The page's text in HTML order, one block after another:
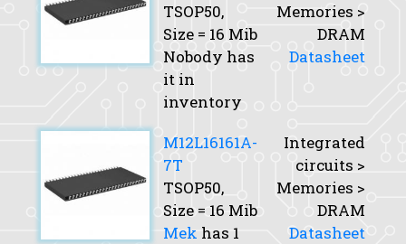
TSOP50,
Size = 16 Mib
Nobody has
it in
inventory
Memories >
DRAM
Datasheet
M12L16161A-
7T
TSOP50,
Size = 16 Mib
Mek has 1
Integrated
circuits >
Memories >
DRAM
Datasheet